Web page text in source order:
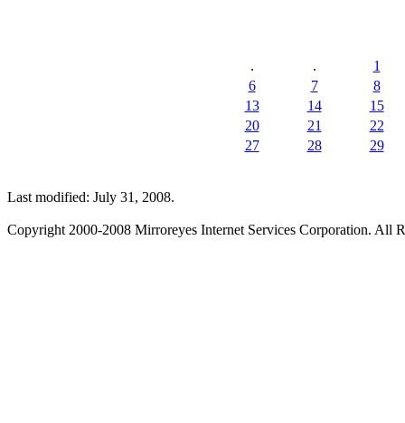
. .
1
6
7
8
13
14
15
20
21
22
27
28 29
Last modified: July 31, 2008.
Copyright 2000-2008 Mirroreyes Internet Services Corporation. All